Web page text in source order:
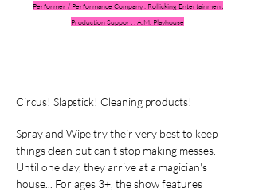
Performer / Performance Company : Rollicking Entertainment
Production Support : A.M. Playhouse
Circus! Slapstick! Cleaning products!
Spray and Wipe try their very best to keep
things clean but can't stop making messes.
Until one day, they arrive at a magician's
house... For ages 3+, the show features